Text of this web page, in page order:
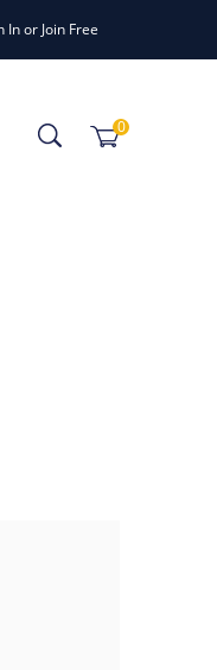
Inor Join Free
0